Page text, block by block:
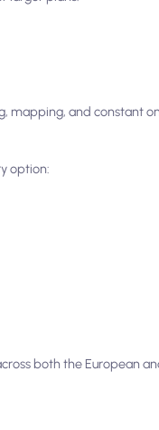
mapping, and constant
option:
both the European